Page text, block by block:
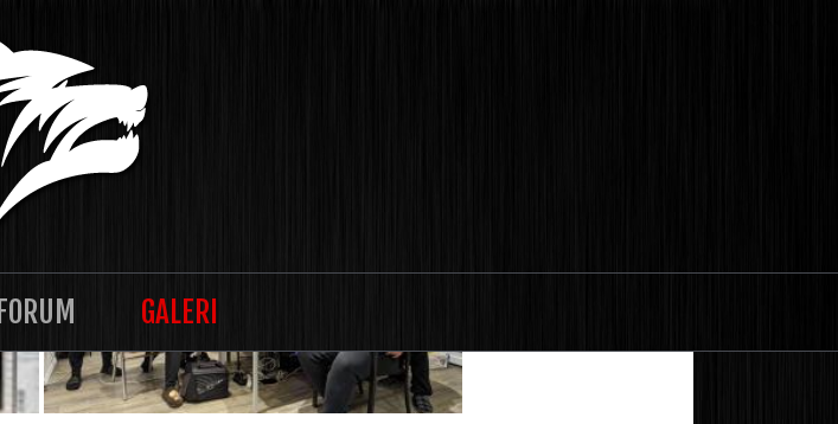
FORUM GALERI